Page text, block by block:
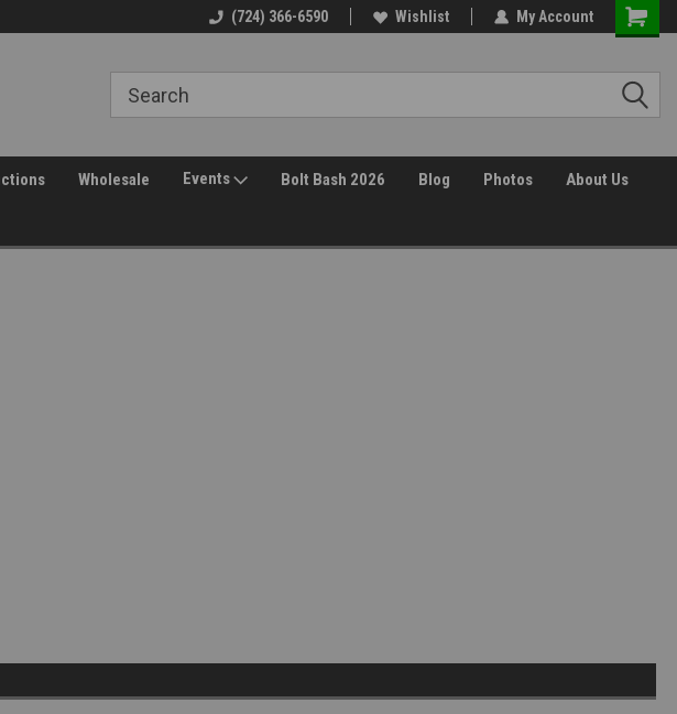
(724) 366-6590 Wishlist My Account
Wholesale Events Bolt Bash 2026 Blog Photos About Us